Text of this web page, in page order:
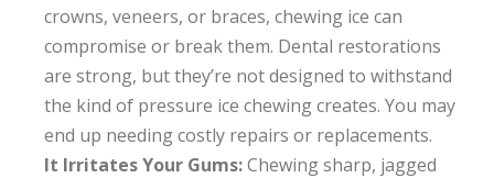
crowns, veneers, or braces, chewing ice can
compromise or break them. Dental restorations
are strong, but they’re not designed to withstand
the kind of pressure ice chewing creates. You may
end up needing costly repairs or replacements.
It Irritates Your Gums:Chewing sharp, jagged